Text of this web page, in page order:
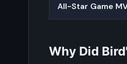
All-Star Game
Why Did